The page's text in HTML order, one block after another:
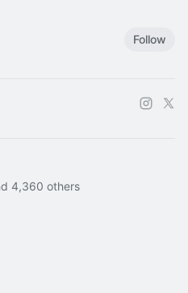
Follow
4,360 others